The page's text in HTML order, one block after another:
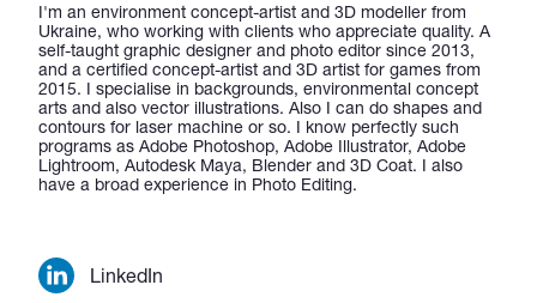
I'm an environment concept-artist and 3D modeller from
Ukraine, who working with clients who appreciate quality. A
self-taught graphic designer and photo editor since 2013,
and a certified concept-artist and 3D artist for games from
2015. I specialise in backgrounds, environmental concept
arts and also vector illustrations. Also I can do shapes and
contours for laser machine or so. I know perfectly such
programs as Adobe Photoshop, Adobe Illustrator, Adobe
Lightroom, Autodesk Maya, Blender and 3D Coat. I also
have a broad experience in Photo Editing.
LinkedIn